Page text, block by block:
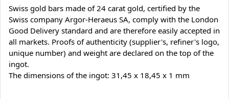
Swiss gold bars made of 24 carat gold, certified by the
Swiss company Argor-Heraeus SA, comply with the London
Good Delivery standard and are therefore easily accepted in
all markets. Proofs of authenticity (supplier's, refiner's logo,
unique number) and weight are declared on the top of the
ingot.
The dimensions of the ingot: 31,45 x 18,45 x 1 mm